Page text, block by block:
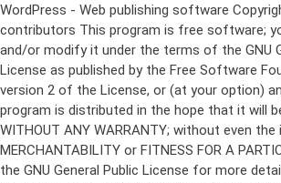
WordPress - Web publishing software Copyright 2011-2024 by the contributors This program is free software; you can redistribute it and/or modify it under the terms of the GNU General Public License as published by the Free Software Foundation; either version 2 of the License, or (at your option) any later version. This program is distributed in the hope that it will be useful, but WITHOUT ANY WARRANTY; without even the implied warranty of MERCHANTABILITY or FITNESS FOR A PARTICULAR PURPOSE. See the GNU General Public License for more details. You should have received a copy of the GNU General Public License along with this program; if not, write to the Free Software Foundation, Inc., 51 Franklin St, Fifth Floor, Boston, MA 02110-1301 USA This program incorporates work covered by the following copyright and permission notices: b2 is (c) 2001, 2002 Michel Valdrighi - https://cafelog.com Wherever third party code has been used, credit has been given in the code's comments. b2 is released under the GPL and WordPress - Web publishing software Copyright 2003-2010 by the contributors WordPress is released under the GPL =-=-=-=-=-=-=-=-=-=-=-=-=-=-=-=-=-=-=-=-=-=-=-=-=-=-=-=-=-=-=-=-=-=-=-=-=-=-=-= GNU GENERAL PUBLIC LICENSE Version 2, June 1991 Copyright (C) 1989, 1991 Free Software Foundation, Inc., 51 Franklin Street, Fifth Floor, Boston, MA 02110-1301 USA Everyone is permitted to copy and distribute verbatim copies of this license document, but changing it is not allowed. Preamble The licenses for most software are designed to take away your freedom to share and change it. By contrast, the GNU General Public License is intended to guarantee your freedom to share and change free software--to make sure the software is free for all its users. This General Public License applies to most of the Free Software Foundation's software and to any other program whose authors commit to using it. (Some other Free Software Foundation software is covered by the GNU Lesser General Public License instead.) You can apply it to your programs, too. When we speak of free software, we are referring to freedom, not price. Our General Public Licenses are designed to make sure that you have the freedom to distribute copies of free software (and charge for this service if you wish), that you receive source code or can get it if you want it, that you can change the software or use pieces of it in new free programs; and that you know you can do these things. To protect your rights, we need to make restrictions that forbid anyone to deny you these rights or to ask you to surrender the rights. These restrictions translate to certain responsibilities for you if you distribute copies of the software, or if you modify it. For example, if you distribute copies of such a program, whether gratis or for a fee, you must give the recipients all the rights that you have. You must make sure that they, too, receive or can get the source code. And you must show them these terms so they know their rights. We protect your rights with two steps: (1) copyright the software, and (2) offer you this license which gives you legal permission to copy, distribute and/or modify the software. Also, for each author's protection and ours, we want to make certain that everyone understands that there is no warranty for this free software. If the software is modified by someone else and passed on, we want its recipients to know that what they have is not the original, so that any problems introduced by others will not reflect on the original authors' reputations. Finally, any free program is threatened constantly by software patents. We wish to avoid the danger that redistributors of a free program will individually obtain patent licenses, in effect making the program proprietary. To prevent this, we have made it clear that any patent must be licensed for everyone's free use or not licensed at all. The precise terms and conditions for copying, distribution and modification follow. GNU GENERAL PUBLIC LICENSE TERMS AND CONDITIONS FOR COPYING, DISTRIBUTION AND MODIFICATION 0. This License applies to any program or other work which contains a notice placed by the copyright holder saying it may be distributed under the terms of this General Public License. The "Program", below, refers to any such program or work, and a "work based on the Program" means either the Program or any derivative work under copyright law: that is to say, a work containing the Program or a portion of it, either verbatim or with modifications and/or translated into another language. (Hereinafter, translation is included without limitation in the term "modification".) Each licensee is addressed as "you". Activities other than copying, distribution and modification are not covered by this License; they are outside its scope. The act of running the Program is not restricted, and the output from the Program is covered only if its contents constitute a work based on the Program (independent of having been made by running the Program). Whether that is true depends on what the Program does. 1. You may copy and distribute verbatim copies of the Program's source code as you receive it, in any medium, provided that you conspicuously and appropriately publish on each copy an appropriate copyright notice and disclaimer of warranty; keep intact all the notices that refer to this License and to the absence of any warranty; and give any other recipients of the Program a copy of this License along with the Program. You may charge a fee for the physical act of transferring a copy, and you may at your option offer warranty protection in exchange for a fee. 2. You may modify your copy or copies of the Program or any portion of it, thus forming a work based on the Program, and copy and distribute such modifications or work under the terms of Section 1 above, provided that you also meet all of these conditions: a) You must cause the modified files to carry prominent notices stating that you changed the files and the date of any change. b) You must cause any work that you distribute or publish, that in whole or in part contains or is derived from the Program or any part thereof, to be licensed as a whole at no charge to all third parties under the terms of this License. c) If the modified program normally reads commands interactively when run, you must cause it, when started running for such interactive use in the most ordinary way, to print or display an announcement including an appropriate copyright notice and a notice that there is no warranty (or else, saying that you provide a warranty) and that users may redistribute the program under these conditions,